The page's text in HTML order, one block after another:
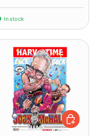
In stock
ADD TO